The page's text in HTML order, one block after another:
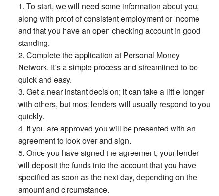
To start, we will need some information about you,
along with proof of consistent employment or income
and that you have an open checking account in good
standing.
Complete the application at Personal Money
Network. It’s a simple process and streamlined to be
quick and easy.
Get a near instant decision; it can take a little longer
with others, but most lenders will usually respond to you
quickly.
If you are approved you will be presented with an
agreement to look over and sign.
Once you have signed the agreement, your lender
will deposit the funds into the account that you have
specified as soon as the next day, depending on the
amount and circumstance.